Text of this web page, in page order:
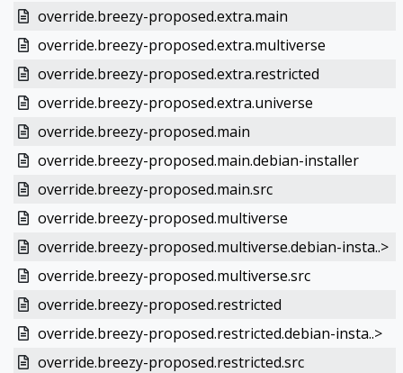
override.breezy-proposed.extra.main
override.breezy-proposed.extra.multiverse
override.breezy-proposed.extra.restricted
override.breezy-proposed.extra.universe
override.breezy-proposed.main
override.breezy-proposed.main.debian-installer
override.breezy-proposed.main.src
override.breezy-proposed.multiverse
override.breezy-proposed.multiverse.debian-insta..>
override.breezy-proposed.multiverse.src
override.breezy-proposed.restricted
override.breezy-proposed.restricted.debian-insta..>
override.breezy-proposed.restricted.src